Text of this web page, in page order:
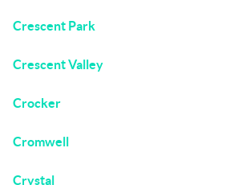
Crescent Park
Crescent Valley
Crocker
Cromwell
Crystal